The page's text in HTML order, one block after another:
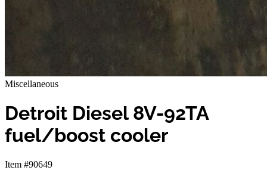
Miscellaneous
Detroit Diesel 8V-92TA
fuel/boost cooler
Item #90649